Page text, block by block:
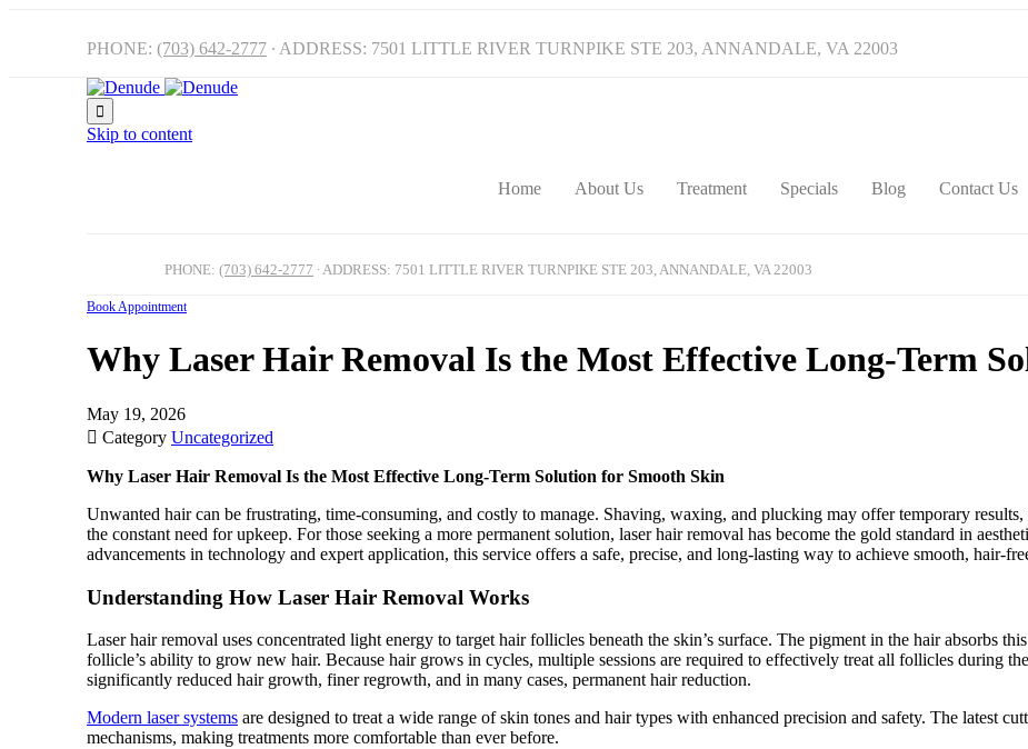
PHONE: (703) 642-2777 ∙ ADDRESS: 7501 LITTLE RIVER TURNPIKE STE 203, ANNANDALE, VA 22003

Skip to content
Home About Us Treatment Specials Blog Contact Us
PHONE: (703) 642-2777 ∙ ADDRESS: 7501 LITTLE RIVER TURNPIKE STE 203, ANNANDALE, VA 22003
Book Appointment
Why Laser Hair Removal Is the Most Effective Long-Term
May 19, 2026
 Category Uncategorized
Why Laser Hair Removal Is the Most Effective Long-Term Solution for Smooth Skin
Unwanted hair can be frustrating, time-consuming, and costly to manage. Shaving, waxing, and plucking may offer temporary
the constant need for upkeep. For those seeking a more permanent solution, laser hair removal has become the gold standard in
advancements in technology and expert application, this service offers a safe, precise, and long-lasting way to achieve smooth, hair-
Understanding How Laser Hair Removal Works
Laser hair removal uses concentrated light energy to target hair follicles beneath the skin’s surface. The pigment in the hair absorbs
follicle’s ability to grow new hair. Because hair grows in cycles, multiple sessions are required to effectively treat all follicles during
significantly reduced hair growth, finer regrowth, and in many cases, permanent hair reduction.
Modern laser systems are designed to treat a wide range of skin tones and hair types with enhanced precision and safety. The latest
mechanisms, making treatments more comfortable than ever before.